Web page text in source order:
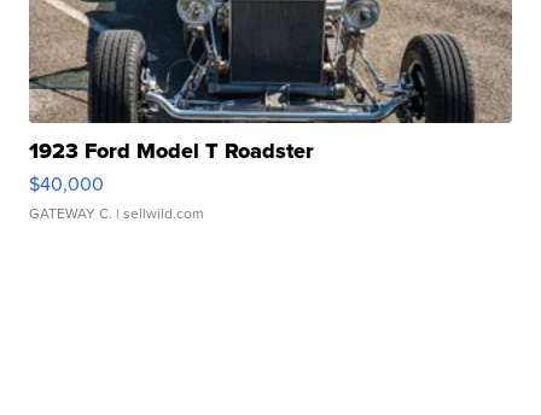
1923 Ford Model T Roadster
$40,000
GATEWAY C. | sellwild.com